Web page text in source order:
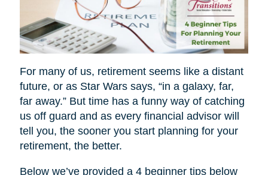
For many of us, retirement seems like a distant
future, or as Star Wars says, “in a galaxy, far,
far away.” But time has a funny way of catching
us off guard and as every financial advisor will
tell you, the sooner you start planning for your
retirement, the better.
Below we’ve provided a 4 beginner tips below